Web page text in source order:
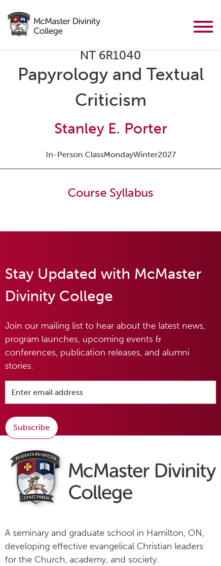
NT 6R1040
Papyrology and Textual
Criticism
Stanley E. Porter
In-Person ClassMondayWinter2027
Course Syllabus
Stay Updated with McMaster
Divinity College
Join our mailing list to hear about the latest news,
program launches, upcoming events &
conferences, publication releases, and alumni
stories.
Subscribe
A seminary and graduate school in Hamilton, ON,
developing effective evangelical Christian leaders
for the Church, academy, and society.